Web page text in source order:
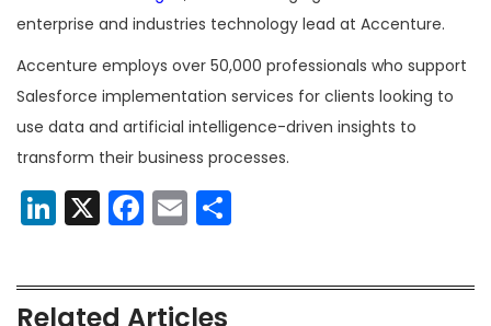
enterprise and industries technology lead at Accenture.
Accenture employs over 50,000 professionals who support
Salesforce implementation services for clients looking to
use data and artificial intelligence-driven insights to
transform their business processes.
LinkedIn
X Facebook
Email
Related Articles